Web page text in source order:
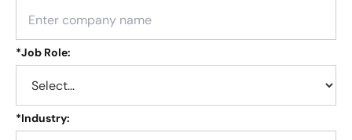
*Job Role:
*Industry: